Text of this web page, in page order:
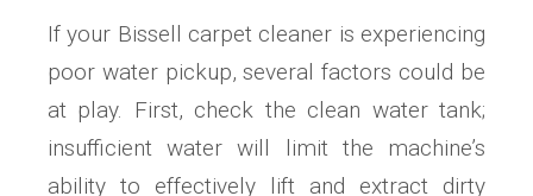
If your Bissell carpet cleaner is experiencing
poor water pickup, several factors could be
at play. First, check the clean water tank;
insufficient water will limit the machine’s
ability to effectively lift and extract dirty